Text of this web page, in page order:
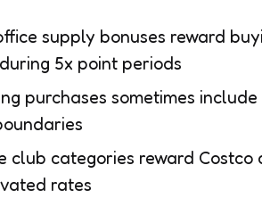
supply bonuses reward
5x point periods
purchases sometimes
categories reward Costco
rates